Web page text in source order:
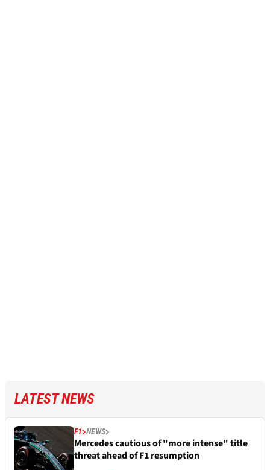
LATEST NEWS
F1 NEWS
Mercedes cautious of "more intense" title
threat ahead of F1 resumption